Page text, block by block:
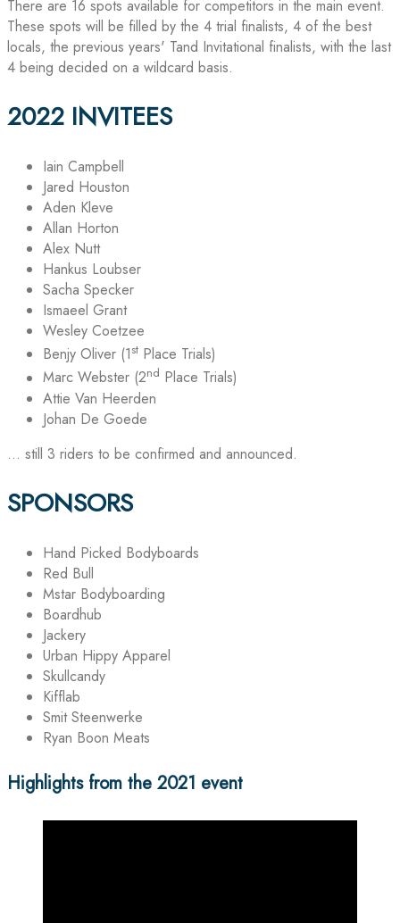
There are 16 spots available for competitors in the main event.
These spots will be filled by the 4 trial finalists, 4 of the best
locals, the previous years' Tand Invitational finalists, with the last
4 being decided on a wildcard basis.
2022 INVITEES
Iain Campbell
Jared Houston
Aden Kleve
Allan Horton
Alex Nutt
Hankus Loubser
Sacha Specker
Ismaeel Grant
Wesley Coetzee
Benjy Oliver (1st Place Trials)
Marc Webster (2nd Place Trials)
Attie Van Heerden
Johan De Goede
… still 3 riders to be confirmed and announced.
SPONSORS
Hand Picked Bodyboards
Red Bull
Mstar Bodyboarding
Boardhub
Jackery
Urban Hippy Apparel
Skullcandy
Kifflab
Smit Steenwerke
Ryan Boon Meats
Highlights from the 2021 event